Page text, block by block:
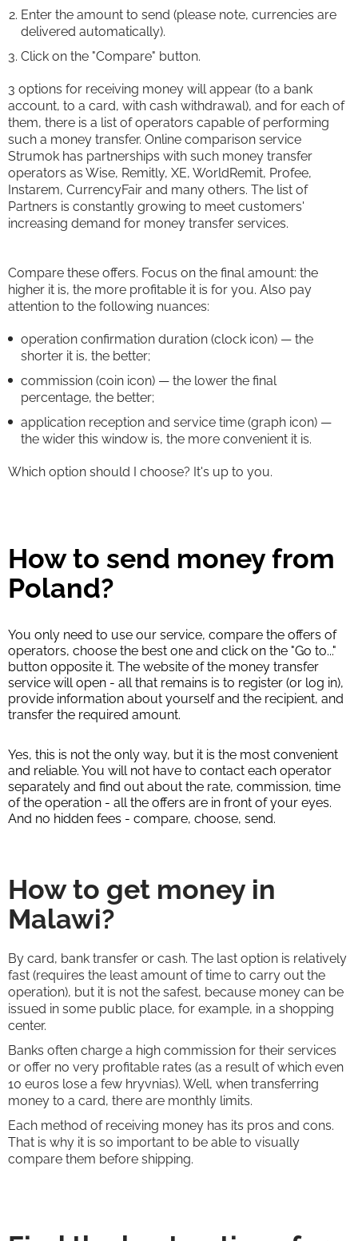
Enter the amount to send (please note, currencies are
delivered automatically).
Click on the "Compare" button.
3 options for receiving money will appear (to a bank
account, to a card, with cash withdrawal), and for each of
them, there is a list of operators capable of performing
such a money transfer. Online comparison service
Strumok has partnerships with such money transfer
operators as Wise, Remitly, XE, WorldRemit, Profee,
Instarem, CurrencyFair and many others. The list of
Partners is constantly growing to meet customers'
increasing demand for money transfer services.
Compare these offers. Focus on the final amount: the
higher it is, the more profitable it is for you. Also pay
attention to the following nuances:
operation confirmation duration (clock icon) — the
shorter it is, the better;
commission (coin icon) — the lower the final
percentage, the better;
application reception and service time (graph icon) —
the wider this window is, the more convenient it is.
Which option should I choose? It's up to you.
How to send money from
Poland?
You only need to use our service, compare the offers of
operators, choose the best one and click on the "Go to..."
button opposite it. The website of the money transfer
service will open - all that remains is to register (or log in),
provide information about yourself and the recipient, and
transfer the required amount.
Yes, this is not the only way, but it is the most convenient
and reliable. You will not have to contact each operator
separately and find out about the rate, commission, time
of the operation - all the offers are in front of your eyes.
And no hidden fees - compare, choose, send.
How to get money in
Malawi?
By card, bank transfer or cash. The last option is relatively
fast (requires the least amount of time to carry out the
operation), but it is not the safest, because money can be
issued in some public place, for example, in a shopping
center.
Banks often charge a high commission for their services
or offer no very profitable rates (as a result of which even
10 euros lose a few hryvnias). Well, when transferring
money to a card, there are monthly limits.
Each method of receiving money has its pros and cons.
That is why it is so important to be able to visually
compare them before shipping.